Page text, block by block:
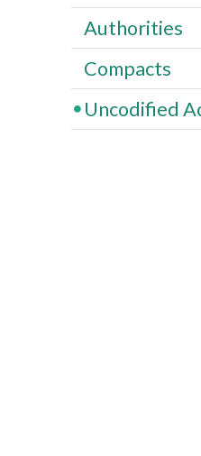
Authorities
Compacts
Uncodified